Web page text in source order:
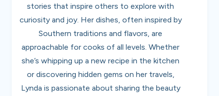
stories that inspire others to explore with
curiosity and joy. Her dishes, often inspired by
Southern traditions and flavors, are
approachable for cooks of all levels. Whether
she’s whipping up a new recipe in the kitchen
or discovering hidden gems on her travels,
Lynda is passionate about sharing the beauty